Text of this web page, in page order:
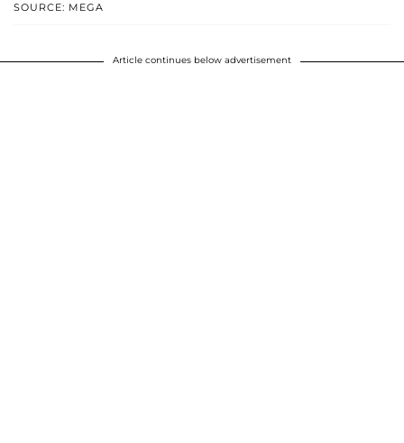
SOURCE: MEGA
Article continues below advertisement